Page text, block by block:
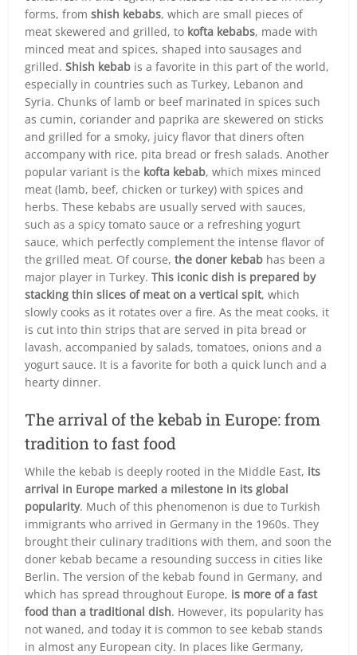
forms, fromshish kebabs, which are small pieces of
meat skewered and grilled, to kofta kebabs, made with
minced meat and spices, shaped into sausages and
grilled.Shish kebab is a favorite in this part of the world,
especially in countries such as Turkey, Lebanon and
Syria. Chunks of lamb or beef marinated in spices such
as cumin, coriander and paprika are skewered on sticks
and grilled for a smoky, juicy flavor that diners often
accompany with rice, pita bread or fresh salads. Another
popular variant is the kofta kebab, which mixes minced
meat (lamb, beef, chicken or turkey) with spices and
herbs. These kebabs are usually served with sauces,
such as a spicy tomato sauce or a refreshing yogurt
sauce, which perfectly complement the intense flavor of
the grilled meat. Of course,the doner kebab has been a
major player in Turkey.This iconic dish is prepared by
stacking thin slices of meat on a vertical spit, which
slowly cooks as it rotates over a fire. As the meat cooks, it
is cut into thin strips that are served in pita bread or
lavash, accompanied by salads, tomatoes, onions and a
yogurt sauce. It is a favorite for both a quick lunch and a
hearty dinner.
The arrival of the kebab in Europe: from
tradition to fast food
While the kebab is deeply rooted in the Middle East, its
arrival in Europe marked a milestone in its global
popularity. Much of this phenomenon is due to Turkish
immigrants who arrived in Germany in the 1960s. They
brought their culinary traditions with them, and soon the
doner kebab became a resounding success in cities like
Berlin. The version of the kebab found in Germany, and
which has spread throughout Europe, is more of a fast
food than a traditional dish. However, its popularity has
not waned, and today it is common to see kebab stands
in almost any European city. In places like Germany,